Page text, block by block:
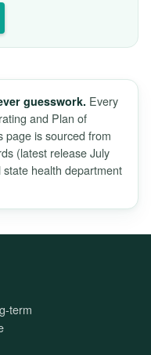
guesswork. Every
and Plan of
page is sourced from
(latest release July
health department
term